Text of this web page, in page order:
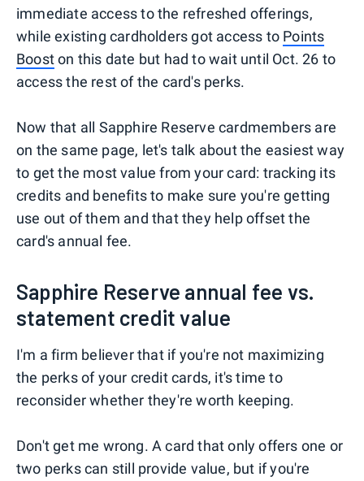
immediate access to the refreshed offerings,
while existing cardholders got access to Points
Booston this date but had to wait until Oct. 26 to
access the rest of the card's perks.
Now that all Sapphire Reserve cardmembers are
on the same page, let's talk about the easiest way
to get the most value from your card: tracking its
credits and benefits to make sure you're getting
use out of them and that they help offset the
card's annual fee.
Sapphire Reserve annual fee vs.
statement credit value
I'm a firm believer that if you're not maximizing
the perks of your credit cards, it's time to
reconsider whether they're worth keeping.
Don't get me wrong. A card that only offers one or
two perks can still provide value, but if you're